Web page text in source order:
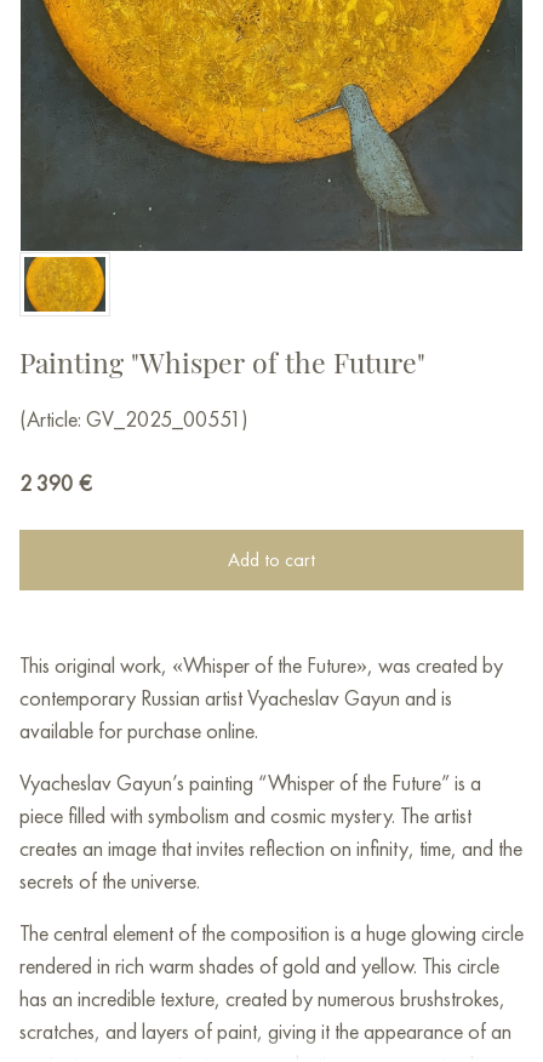
Painting "Whisper of the Future"
(Article: GV_2025_00551)
2 390 €
Add to cart
This original work, «Whisper of the Future», was created by
contemporary Russian artist Vyacheslav Gayun and is
available for purchase online.
Vyacheslav Gayun’s painting “Whisper of the Future” is a
piece filled with symbolism and cosmic mystery. The artist
creates an image that invites reflection on infinity, time, and the
secrets of the universe.
The central element of the composition is a huge glowing circle
rendered in rich warm shades of gold and yellow. This circle
has an incredible texture, created by numerous brushstrokes,
scratches, and layers of paint, giving it the appearance of an